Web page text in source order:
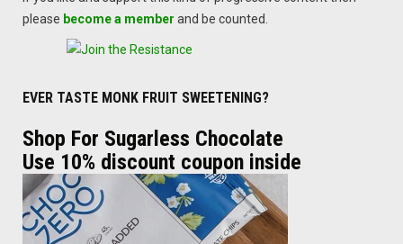
please become a member and be counted.
EVER TASTE MONK FRUIT SWEETENING?
Shop For Sugarless Chocolate
Use 10% discount coupon inside